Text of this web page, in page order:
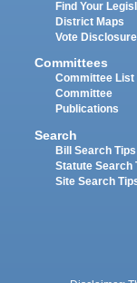
Find Your
District Maps
Vote
Committees
Committee List
Committee
Publications
Search
Bill Search Tips
Statute Search
Site Search